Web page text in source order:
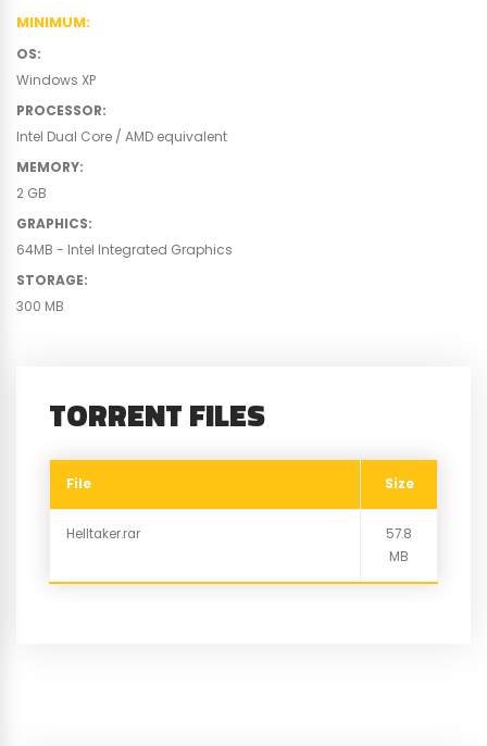
MINIMUM:
OS:
Windows XP
PROCESSOR:
Intel Dual Core / AMD equivalent
MEMORY:
2 GB
GRAPHICS:
64MB - Intel Integrated Graphics
STORAGE:
300 MB
TORRENT FILES
File Size
Helltaker.rar
57.8
MB